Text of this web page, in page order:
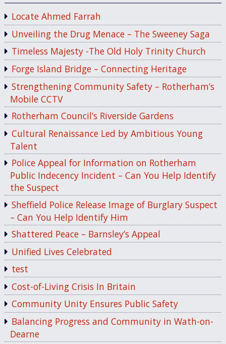
Locate Ahmed Farrah
Unveiling the Drug Menace – The Sweeney Saga
Timeless Majesty -The Old Holy Trinity Church
Forge Island Bridge – Connecting Heritage
Strengthening Community Safety – Rotherham’s
Mobile CCTV
Rotherham Council’s Riverside Gardens
Cultural Renaissance Led by Ambitious Young
Talent
Police Appeal for Information on Rotherham
Public Indecency Incident – Can You Help Identify
the Suspect
Sheffield Police Release Image of Burglary Suspect
– Can You Help Identify Him
Shattered Peace – Barnsley’s Appeal
Unified Lives Celebrated
test
Cost-of-Living Crisis In Britain
Community Unity Ensures Public Safety
Balancing Progress and Community in Wath-on-
Dearne